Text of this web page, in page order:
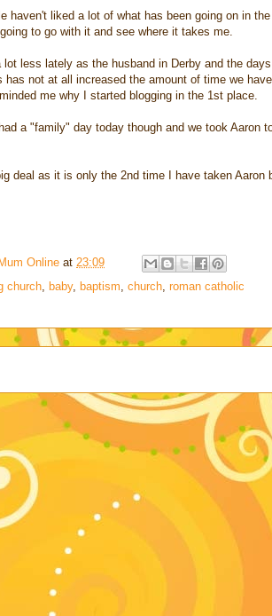
haven't liked a lot of what has been going on in
to go with it and see where it takes me.
lot less lately as the husband in Derby and the
has not at all increased the amount of time we
me why I started blogging in the 1st place.
a "family" day today though and we took
deal as it is only the 2nd time I have taken
Online at 23:09
church baby, baptism church roman catholic